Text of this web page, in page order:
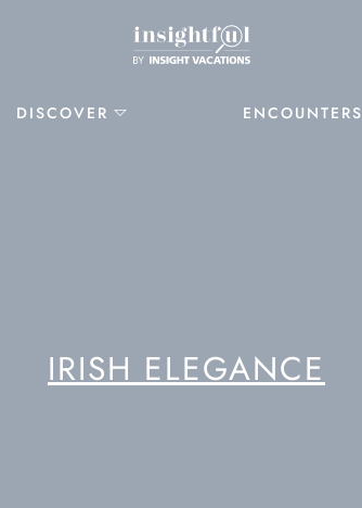
DISCOVER ENCOUNTERS
IRISH ELEGANCE